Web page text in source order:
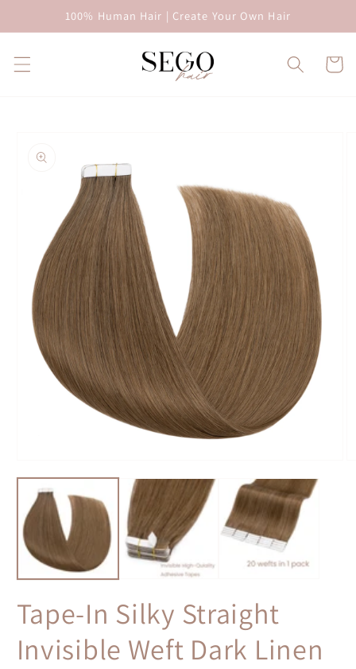
Skip to100% Human Hair | Create Your Own Hair
Cart
information
media
modal
Tape-In Silky Straight
Invisible Weft Dark Linen